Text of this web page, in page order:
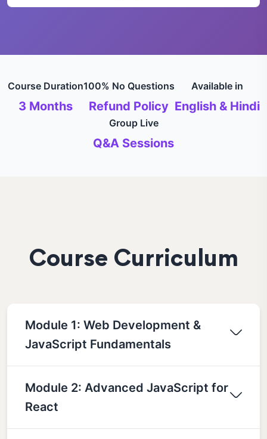
Course Duration
3 Months
100% No Questions
Refund Policy
Available in
English & Hindi
Group Live
Q&A Sessions
Course Curriculum
Module 1: Web Development &
JavaScript Fundamentals
Module 2: Advanced JavaScript for
React